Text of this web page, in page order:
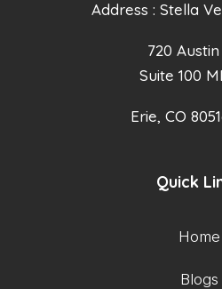
Address : Stella
720
Suite 100
Erie, CO
Quick
Home
Blogs